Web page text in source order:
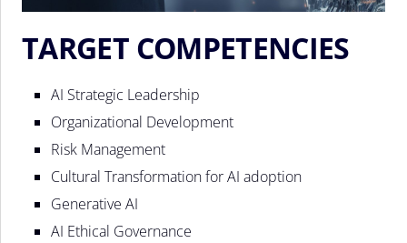
TARGET COMPETENCIES
AI Strategic Leadership
Organizational Development
Risk Management
Cultural Transformation for AI adoption
Generative AI
AI Ethical Governance